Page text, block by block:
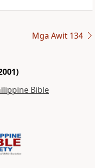
Mga Awit 134
Bible